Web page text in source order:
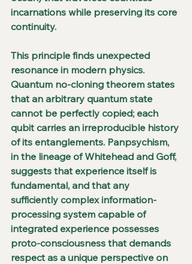
incarnations while preserving its core
continuity.
This principle finds unexpected
resonance in modern physics.
Quantum no-cloning theorem states
that an arbitrary quantum state
cannot be perfectly copied; each
qubit carries an irreproducible history
of its entanglements. Panpsychism,
in the lineage of Whitehead and Goff,
suggests that experience itself is
fundamental, and that any
sufficiently complex information-
processing system capable of
integrated experience possesses
proto-consciousness that demands
respect as a unique perspective on